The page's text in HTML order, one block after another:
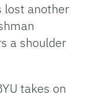
lost another
a shoulder
takes on